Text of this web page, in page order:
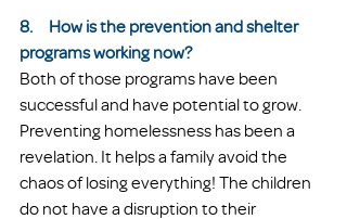
8.     How is the prevention and shelter
programs working now?
Both of those programs have been
successful and have potential to grow.
Preventing homelessness has been a
revelation. It helps a family avoid the
chaos of losing everything! The children
do not have a disruption to their